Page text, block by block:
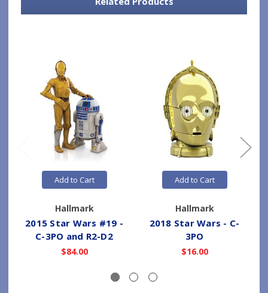
Add to Cart
Hallmark
2015 Star Wars #19 -
C-3PO and R2-D2
$84.00
Add to Cart
Hallmark
2018 Star Wars - C-
3PO
$16.00